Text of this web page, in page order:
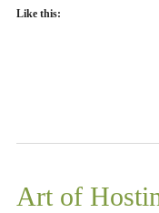
Like this:
Art of